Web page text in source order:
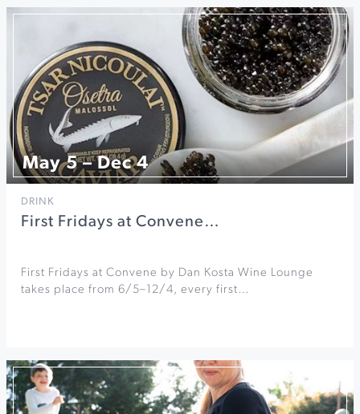
May 5 – Dec 4
DRINK
First Fridays at Convene…
First Fridays at Convene by Dan Kosta Wine Lounge
takes place from 6/5–12/4, every first…